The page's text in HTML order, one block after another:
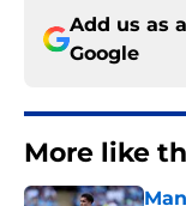
Add us as
Google
More like